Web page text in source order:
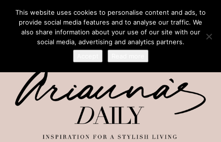
This website uses cookies to personalise content and ads, to
provide social media features and to analyse our traffic. We
also share information about your use of our site with our
social media, advertising and analytics partners.